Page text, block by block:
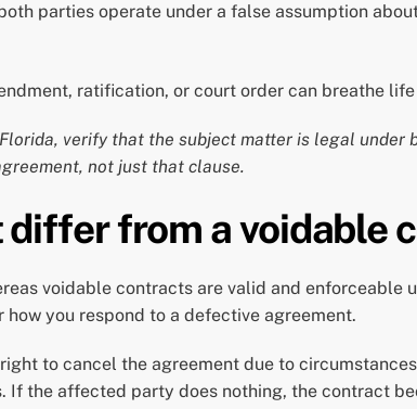
parties operate under a false assumption
ratification, or court order can breathe
verify that the subject matter is legal
not just that clause.
differ from a voidable
voidable contracts are valid and
you respond to a defective agreement.
to cancel the agreement due to
the affected party does nothing, the contract